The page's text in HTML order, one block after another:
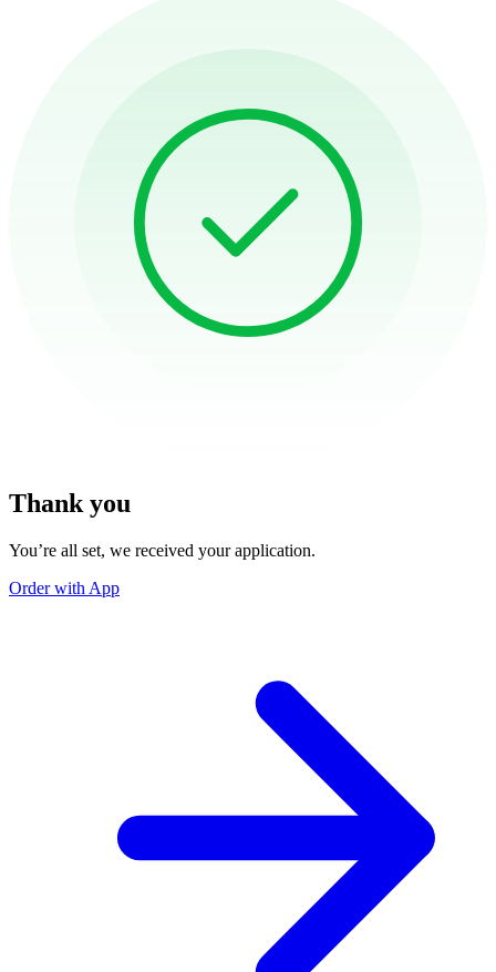
Thank you
You’re all set, we received your application.
Order with App